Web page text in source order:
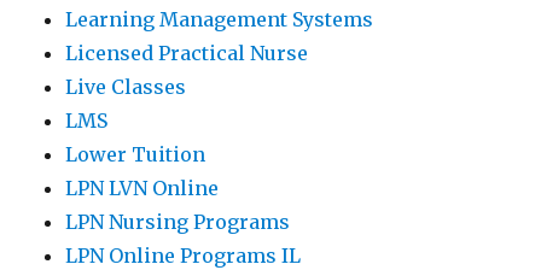
Learning Management Systems
Licensed Practical Nurse
Live Classes
LMS
Lower Tuition
LPN LVN Online
LPN Nursing Programs
LPN Online Programs IL